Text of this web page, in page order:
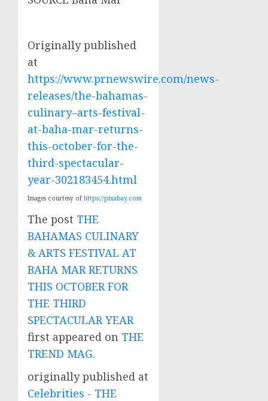
Originally published
at
https://www.prnewswire.com/news-
releases/the-bahamas-
culinary–arts-festival-
at-baha-mar-returns-
this-october-for-the-
third-spectacular-
year-302183454.html
Images courtesy of https://pixabay.com
The post THE
BAHAMAS CULINARY
& ARTS FESTIVAL AT
BAHA MAR RETURNS
THIS OCTOBER FOR
THE THIRD
SPECTACULAR YEAR
first appeared on THE
TREND MAG.
originally published at
Celebrities - THE